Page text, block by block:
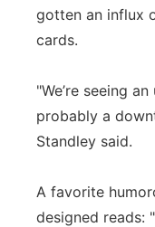
gotten an influx
cards.
"We’re seeing
probably a
Standley said.
A favorite
designed reads: